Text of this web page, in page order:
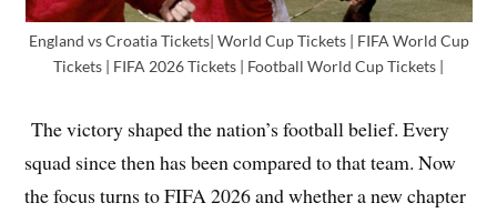
England vs Croatia Tickets| World Cup Tickets | FIFA World Cup
Tickets | FIFA 2026 Tickets | Football World Cup Tickets |
The victory shaped the nation’s football belief. Every
squad since then has been compared to that team. Now
the focus turns to FIFA 2026 and whether a new chapter